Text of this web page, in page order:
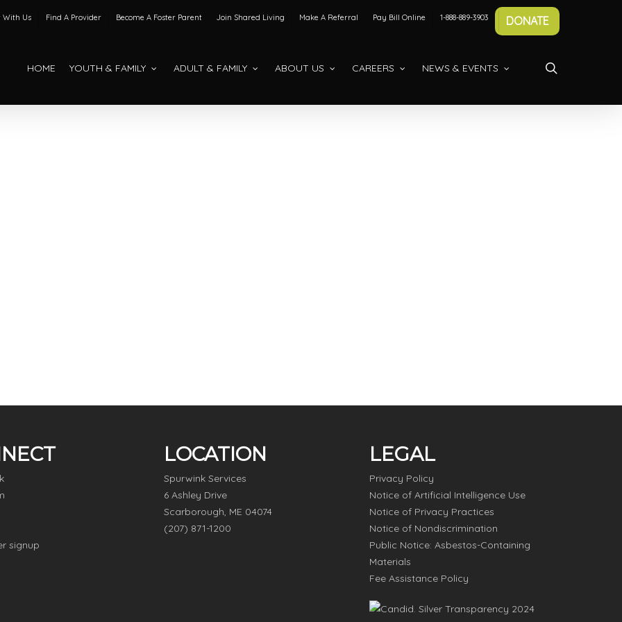
With Us Find A Provider Become A Foster Parent Join Shared Living Make A Referral Pay Bill Online 1-888-889-3903 DONATE
HOME YOUTH & FAMILY ADULT & FAMILY ABOUT US CAREERS NEWS & EVENTS
signup
LOCATION
Spurwink Services
6 Ashley Drive
Scarborough, ME 04074
(207) 871-1200
LEGAL
Privacy Policy
Notice of Artificial Intelligence Use
Notice of Privacy Practices
Notice of Nondiscrimination
Public Notice: Asbestos-Containing
Materials
Fee Assistance Policy